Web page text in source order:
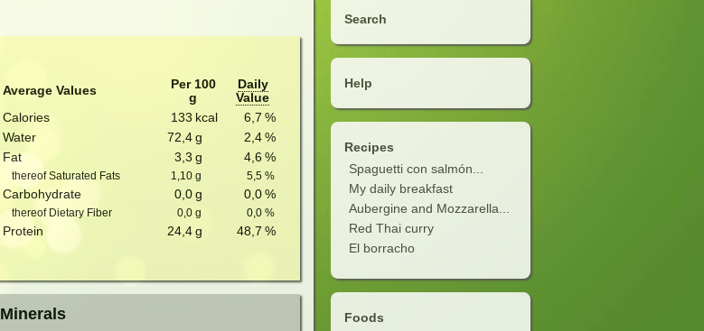
Search
Help
Recipes
Spaguetti con salmón...
My daily breakfast
Aubergine and Mozzarella...
Red Thai curry
El borracho
Foods
Average Values
Per 100
g
Daily
Value
Calories
133 kcal 6,7 %
Water
72,4 g 2,4 %
Fat
3,3 g 4,6 %
thereof Saturated Fats 1,10 g 5,5 %
Carbohydrate 0,0 g 0,0 %
thereof Dietary Fiber 0,0 g 0,0 %
Protein 24,4 g 48,7 %
Minerals